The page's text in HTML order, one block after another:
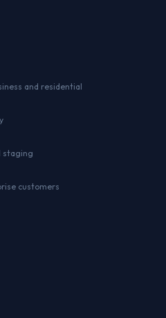
and residential
staging
customers